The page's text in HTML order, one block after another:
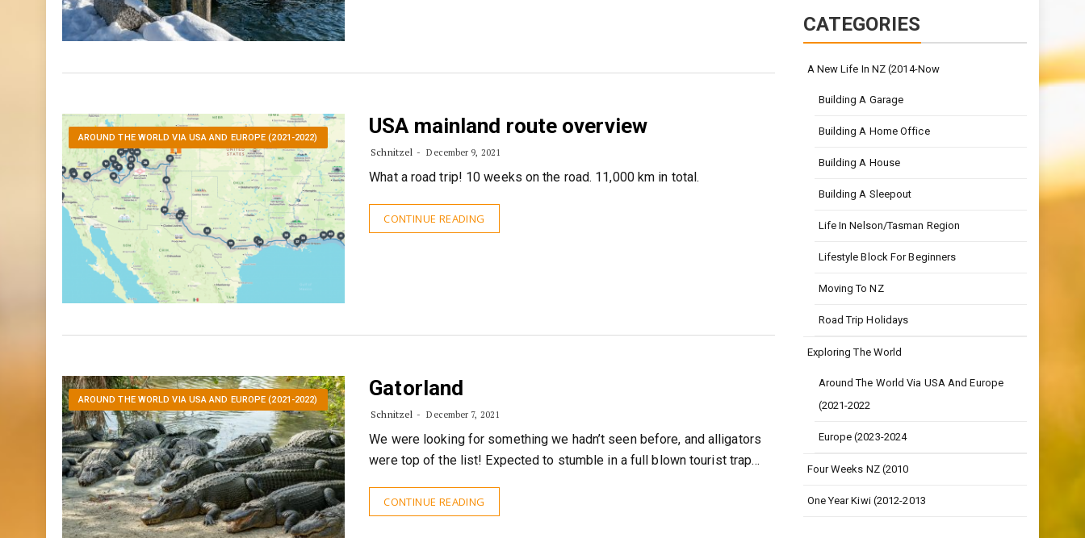
AROUND THE WORLD VIA USA AND EUROPE (2021-2022) USA mainland route overview
Schnitzel December 9, 2021
What a road trip! 10 weeks on the road. 11,000 km in total.
CONTINUE READING
AROUND THE WORLD VIA USA AND EUROPE (2021-2022) Gatorland
Schnitzel December 7, 2021
We were looking for something we hadn’t seen before, and alligators
were top of the list! Expected to stumble in a full blown tourist trap…
CONTINUE READING
CATEGORIES
A New Life In NZ (2014-Now
Building A Garage
Building A Home Office
Building A House
Building A Sleepout
Life In Nelson/Tasman Region
Lifestyle Block For Beginners
Moving To NZ
Road Trip Holidays
Exploring The World
Around The World Via USA And Europe
(2021-2022
Europe (2023-2024
Four Weeks NZ (2010
One Year Kiwi (2012-2013